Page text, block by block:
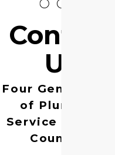
Contact
Us
Four Generations
of Plumbing
Service You Can
Count On